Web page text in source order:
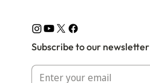
Subscribe to our newsletter